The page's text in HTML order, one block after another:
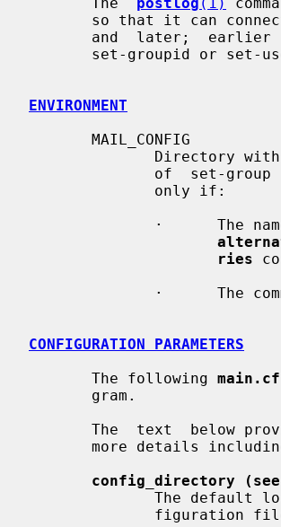
so that it can
ENVIRONMENT
Directory
·
ries
CONFIGURATION PARAMETERS
       The following
main.cf
The  text
config_directory